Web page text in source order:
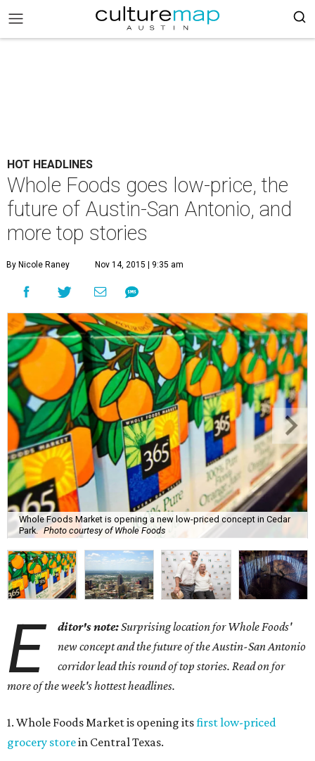
HOT HEADLINES
Whole Foods goes low-price, the
future of Austin-San Antonio, and
more top stories
By Nicole Raney Nov 14, 2015 | 9:35 am
Whole Foods Market is opening a new low-priced concept in Cedar
Park. Photo courtesy of Whole Foods
E ditor's note:Surprising location for Whole Foods'
new concept and the future of the Austin-San Antonio
corridor lead this round of top stories. Read on for
more of the week's hottest headlines.
1. Whole Foods Market is opening itsfirst low-priced
grocery storein Central Texas.